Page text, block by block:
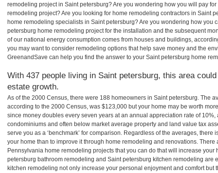
remodeling project in Saint petersburg? Are you wondering how you will pay
remodeling project? Are you looking for home remodeling contractors in Saint
home remodeling specialists in Saint petersburg? Are you wondering how you
petersburg home remodeling project for the installation and the subsequent
of our national energy consumption comes from houses and buildings,
you may want to consider remodeling options that help save money and the
GreenandSave can help you find the answer to your Saint petersburg home
With 437 people living in Saint petersburg, this area
estate growth.
As of the 2000 Census, there were 188 homeowners in Saint petersburg. The
according to the 2000 Census, was $123,000 but your home may be worth
since money doubles every seven years at an annual appreciation rate of
condominiums and often below market average property and land value tax
serve you as a ‘benchmark’ for comparison. Regardless of the averages, there
your home than to improve it through home remodeling and renovations. There
Pennsylvania home remodeling projects that you can do that will increase your
petersburg bathroom remodeling and Saint petersburg kitchen remodeling are
kitchen remodeling not only increase your personal enjoyment and comfort but